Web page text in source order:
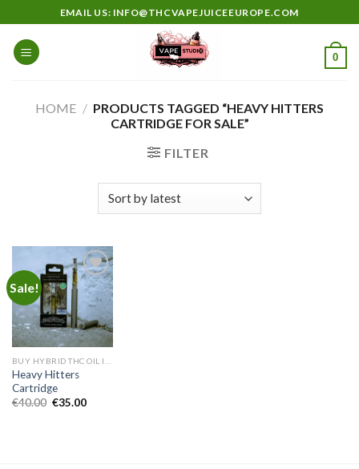
to
content
EMAIL US: INFO@THCVAPEJUICEEUROPE.COM
0
HOME / PRODUCTS TAGGED “HEAVY HITTERS
CARTRIDGE FOR SALE”
FILTER
Sale!
Add to
wishlist
Heavy Hitters
Cartridge
€40.00 Original
€35.00Current